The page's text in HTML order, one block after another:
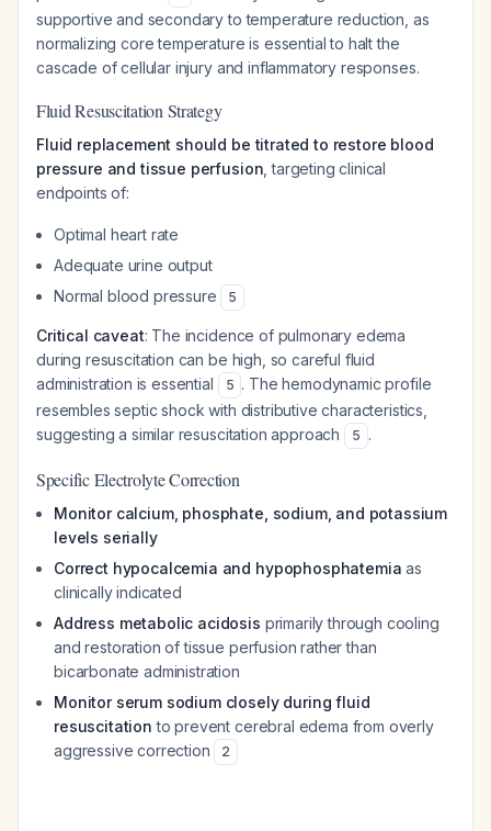
supportive and secondary to temperature reduction, as
normalizing core temperature is essential to halt the
cascade of cellular injury and inflammatory responses.
Fluid Resuscitation Strategy
Fluid replacement should be titrated to restore blood
pressure and tissue perfusion , targeting clinical
endpoints of:
Optimal heart rate
Adequate urine output
Normal blood pressure
5
Critical caveat: The incidence of pulmonary edema
during resuscitation can be high, so careful fluid
administration is essential
5 . The hemodynamic profile
resembles septic shock with distributive characteristics,
suggesting a similar resuscitation approach
5 .
Specific Electrolyte Correction
Monitor calcium, phosphate, sodium, and potassium
levels serially
Correct hypocalcemia and hypophosphatemia as
clinically indicated
Address metabolic acidosis primarily through cooling
and restoration of tissue perfusion rather than
bicarbonate administration
Monitor serum sodium closely during fluid
resuscitation to prevent cerebral edema from overly
aggressive correction
2